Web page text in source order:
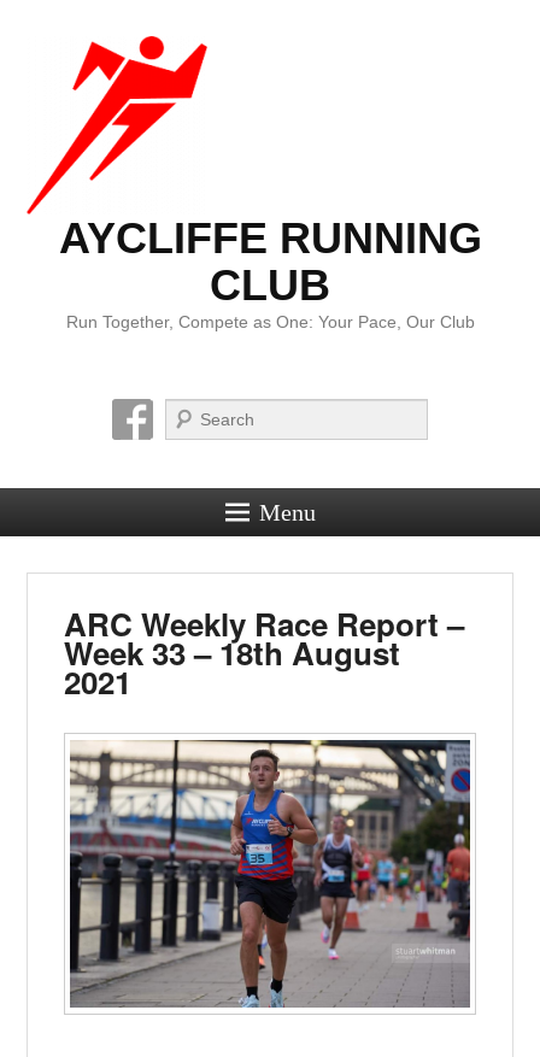
AYCLIFFE RUNNING
CLUB
Run Together, Compete as One: Your Pace, Our Club
Search
Menu
ARC Weekly Race Report –
Week 33 – 18th August
2021